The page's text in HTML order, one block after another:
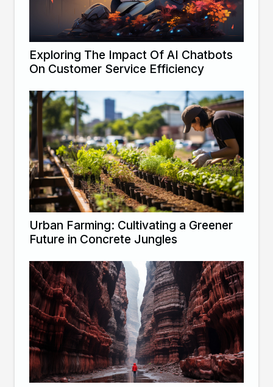
Exploring The Impact Of AI Chatbots
On Customer Service Efficiency
Urban Farming: Cultivating a Greener
Future in Concrete Jungles